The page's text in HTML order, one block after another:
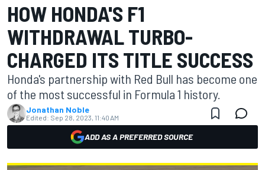
HOW HONDA'S F1
WITHDRAWAL TURBO-
CHARGED ITS TITLE SUCCESS
Honda's partnership with Red Bull has become one
of the most successful in Formula 1 history.
Jonathan Noble
Edited: Sep 28, 2023, 11:40 AM
ADD AS A PREFERRED SOURCE